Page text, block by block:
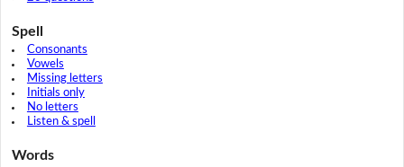
Spell
Consonants
Vowels
Missing letters
Initials only
No letters
Listen & spell
Words